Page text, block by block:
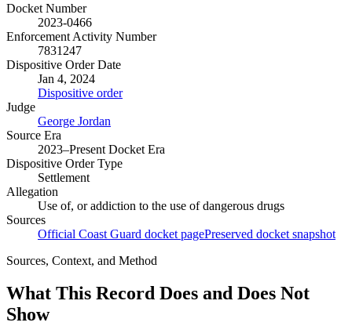
Docket Number
2023-0466
Enforcement Activity Number
7831247
Dispositive Order Date
Jan 4, 2024
Dispositive order
Judge
George Jordan
Source Era
2023–Present Docket Era
Dispositive Order Type
Settlement
Allegation
Use of, or addiction to the use of dangerous drugs
Sources
Official Coast Guard docket pagePreserved docket snapshot
Sources, Context, and Method
What This Record Does and Does Not
Show